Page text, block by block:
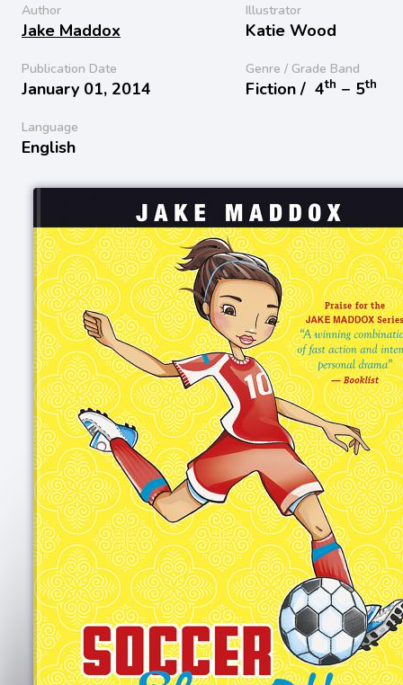
Author
Jake Maddox
Illustrator
Katie Wood
Publication Date
January 01, 2014
Genre / Grade Band
Fiction / 4th − 5th
Language
English